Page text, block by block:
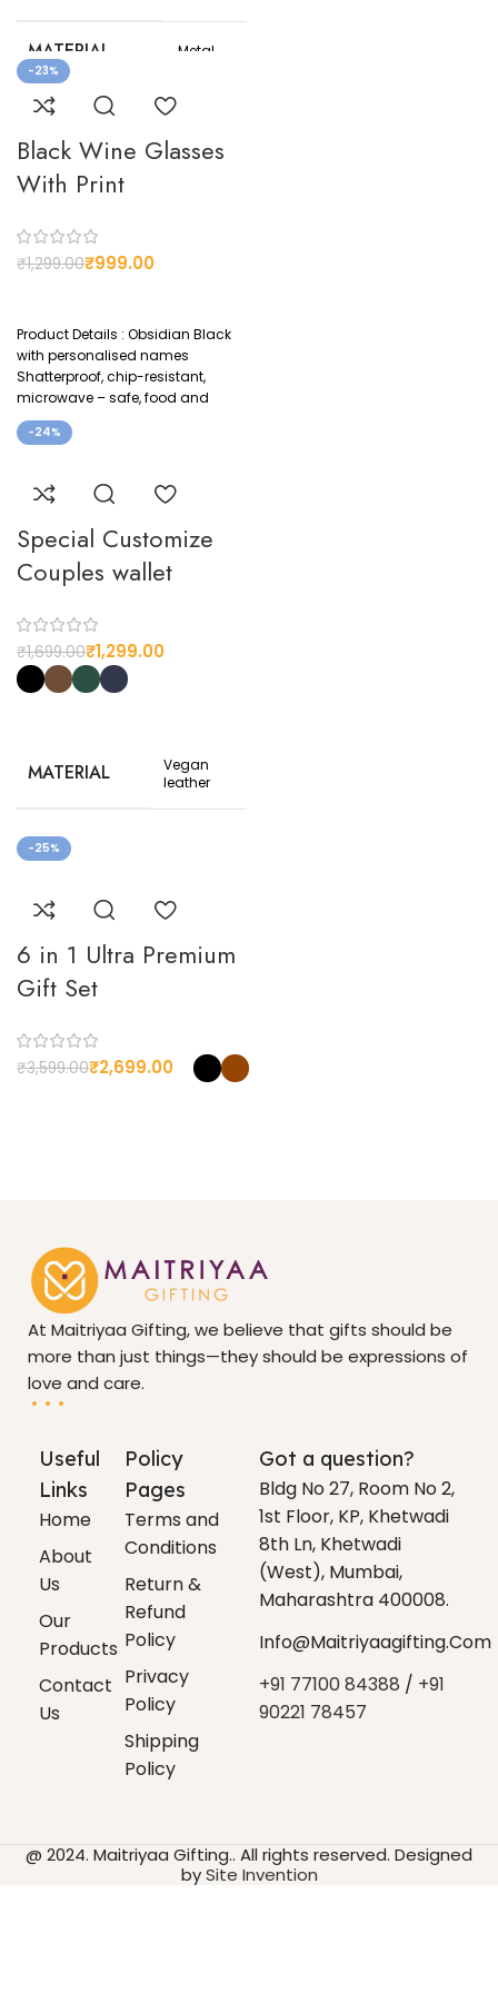
MATERIAL Metal
COLOR
CUSTOMIZED
-23%
Black Wine Glasses
With Print
₹1,299.00₹999.00
Product Details : Obsidian Black
with personalised names
Shatterproof, chip-resistant,
microwave – safe, food and
beverage contact safe and
certified
-24%
Special Customize
Couples wallet
₹1,699.00₹1,299.00
MATERIAL
Vegan
leather
Royal
Blue
STYLE
CUSTOMIZED
-25%
6 in 1 Ultra Premium
Gift Set
₹3,599.00₹2,699.00
At Maitriyaa Gifting, we believe that gifts should be
more than just things—they should be expressions of
love and care.
Useful
Links
Home
About
Us
Our
Products
Contact
Us
Policy
Pages
Terms and
Conditions
Return &
Refund
Policy
Privacy
Policy
Shipping
Policy
Got a question?
Bldg No 27, Room No 2,
1st Floor, KP, Khetwadi
8th Ln, Khetwadi
(west), Mumbai,
Maharashtra 400008.
Info@maitriyaagifting.com
+91 77100 84388 / +91
90221 78457
@ 2024. Maitriyaa Gifting.. All rights reserved. Designed
bySite Invention